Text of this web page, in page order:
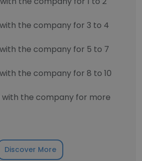
with the company for 3 to 4
with the company for 5 to 7
the company for 8 to 10
with the company for more
Discover More